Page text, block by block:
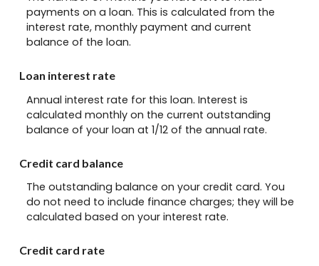
payments on a loan. This is calculated from the
interest rate, monthly payment and current
balance of the loan.
Loan interest rate
Annual interest rate for this loan. Interest is
calculated monthly on the current outstanding
balance of your loan at 1/12 of the annual rate.
Credit card balance
The outstanding balance on your credit card. You
do not need to include finance charges; they will be
calculated based on your interest rate.
Credit card rate